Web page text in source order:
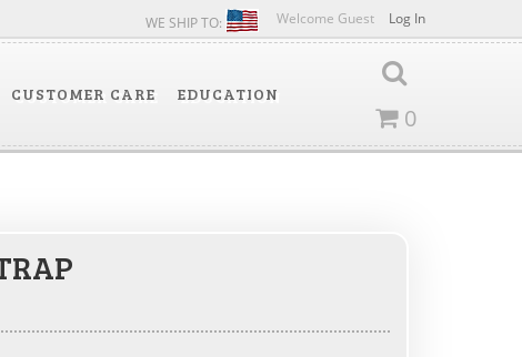
Welcome Guest Log In
WE SHIP TO:
CUSTOMER CARE
EDUCATION
0